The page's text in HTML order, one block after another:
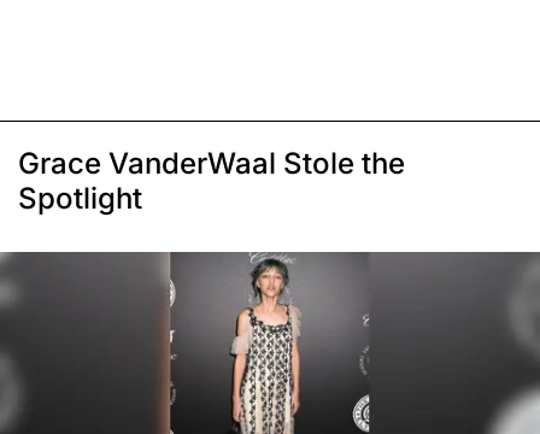
Grace VanderWaal Stole the
Spotlight